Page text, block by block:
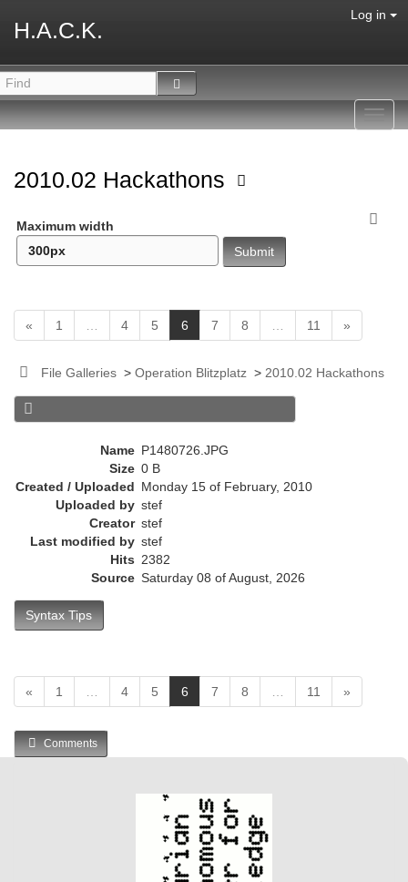
H.A.C.K.
Log in
2010.02 Hackathons
Maximum width
« 1 4 5 6
c
r
r
t
7 8 11 »
File Galleries> Operation Blitzplatz> 2010.02 Hackathons
Name P1480726.JPG
Size 0 B
Created / Uploaded Monday 15 of February, 2010
Uploaded by stef
Creator stef
Last modified by stef
Hits 2382
Source Saturday 08 of August, 2026
Syntax Tips
« 1 4 5 6
c
t
)
7 8 11 »
Comments